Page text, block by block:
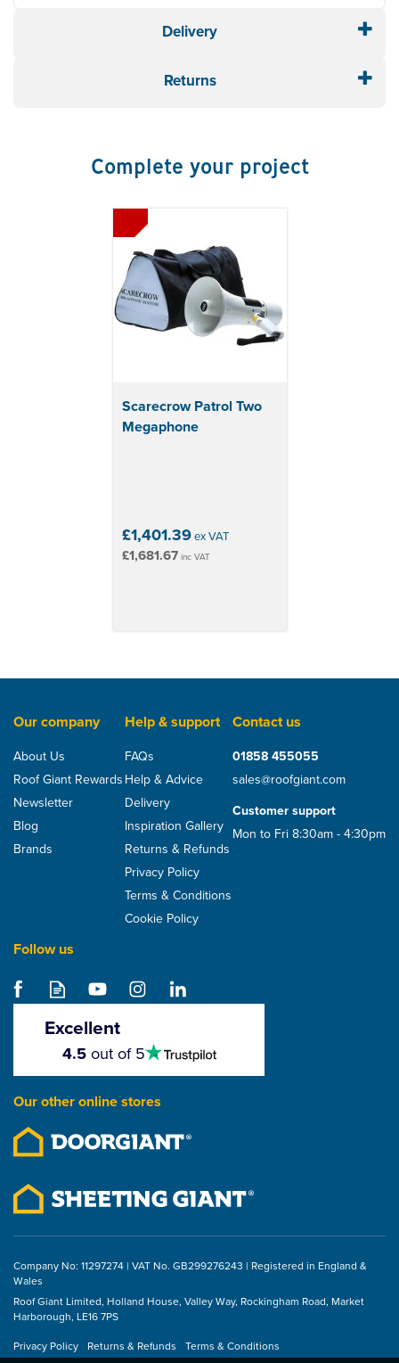
9 standard distress calls: Canada Geese 1, Canada
Carrybag included
12-month back-to-base manufacturer's warranty
Delivery
Returns
Complete your project
Scarecrow Patrol Two
Megaphone
£1,401.39ex VAT
£1,681.67inc VAT
Our company
About Us
Roof Giant Rewards
Newsletter
Blog
Brands
Help & support
FAQs
Help & Advice
Delivery
Inspiration Gallery
Returns & Refunds
Privacy Policy
Terms & Conditions
Cookie Policy
Contact us
01858 455055
sales@roofgiant.com
Customer support
Mon to Fri 8:30am - 4:30pm
Follow us
Excellent
stars
4.5out of 5
Our other online stores
Company No: 11297274 | VAT No. GB299276243 | Registered in England &
Wales
Roof Giant Limited, Holland House, Valley Way, Rockingham Road, Market
Harborough, LE16 7PS
Privacy Policy
Returns & Refunds Terms & Conditions